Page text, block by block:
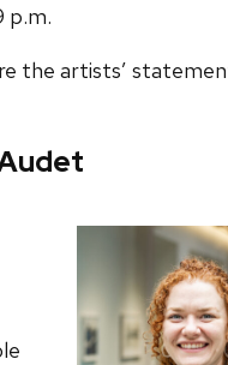
p.m.
the artists’